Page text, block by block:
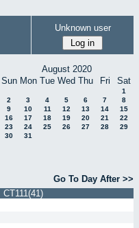
Unknown user
August 2020
Sun Mon Tue Wed Thu Fri Sat
1
2
3 4 5 6 7
8
9
10 11 12 13 14
15
16
17 18 19 20 21
22
23
24 25 26 27 28
29
30
31
Go To Day After >>
CT111(41)